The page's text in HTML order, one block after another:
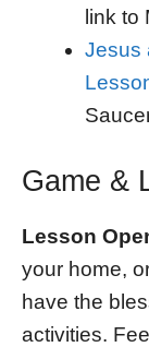
link to
Jesus
Game &
Lesson
your home,
have the
activities.